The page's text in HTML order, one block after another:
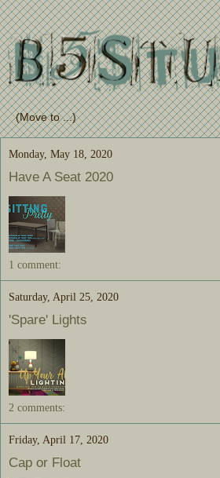
Monday, May 18, 2020
Have A Seat 2020
1 comment:
Saturday, April 25, 2020
'Spare' Lights
2 comments:
Friday, April 17, 2020
Cap or Float